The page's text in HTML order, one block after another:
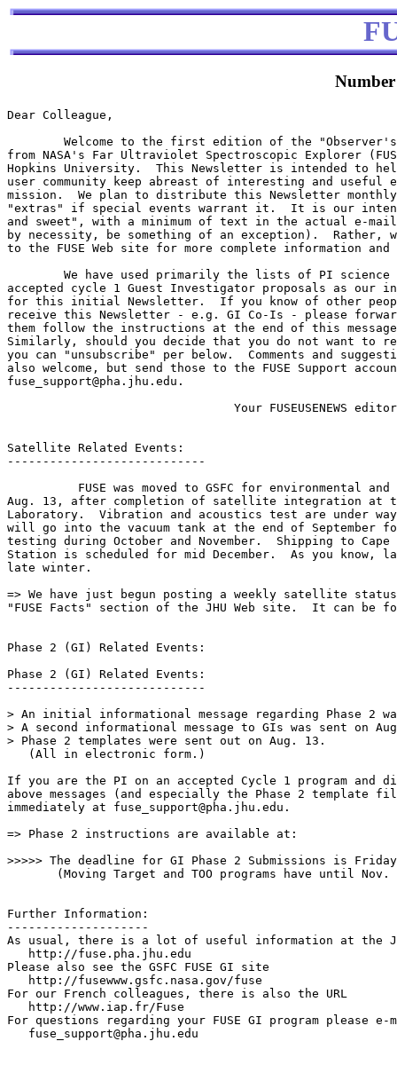
Number
Dear Colleague,
Welcome to the first edition of the
from NASA's Far Ultraviolet Spectroscopic Explorer
Hopkins University.  This Newsletter is intended to
user community keep abreast of interesting and
mission.  We plan to distribute this Newsletter
"extras" if special events warrant it.  It is our
and sweet", with a minimum of text in the actual
by necessity, be something of an exception).
to the FUSE Web site for more complete information
We have used primarily the lists of PI science
accepted cycle 1 Guest Investigator proposals as
for this initial Newsletter.  If you know of other
receive this Newsletter - e.g. GI Co-Is - please
them follow the instructions at the end of this
Similarly, should you decide that you do not want to
you can "unsubscribe" per below.  Comments and
also welcome, but send those to the FUSE Support
fuse_support@pha.jhu.edu.
Your FUSEUSENEWS
Satellite Related Events:
----------------------------
FUSE was moved to GSFC for environmental
Aug. 13, after completion of satellite integration at
Laboratory.  Vibration and acoustics test are under
will go into the vacuum tank at the end of September
testing during October and November.  Shipping to
Station is scheduled for mid December.  As you know,
late winter.
=> We have just begun posting a weekly satellite
"FUSE Facts" section of the JHU Web site.  It can be
Phase 2 (GI) Related Events:
Phase 2 (GI) Related Events:
----------------------------
> An initial informational message regarding Phase 2
> A second informational message to GIs was sent on
> Phase 2 templates were sent out on Aug. 13.
   (All in electronic form.)
If you are the PI on an accepted Cycle 1 program and
above messages (and especially the Phase 2
immediately at fuse_support@pha.jhu.edu.
=> Phase 2 instructions are available at:
>>>>> The deadline for GI Phase 2 Submissions is
(Moving Target and TOO programs have until Nov.
Further Information:
--------------------
As usual, there is a lot of useful information at the
   http://fuse.pha.jhu.edu
Please also see the GSFC FUSE GI site
   http://fusewww.gsfc.nasa.gov/fuse
For our French colleagues, there is also the URL
   http://www.iap.fr/Fuse
For questions regarding your FUSE GI program please e-
   fuse_support@pha.jhu.edu